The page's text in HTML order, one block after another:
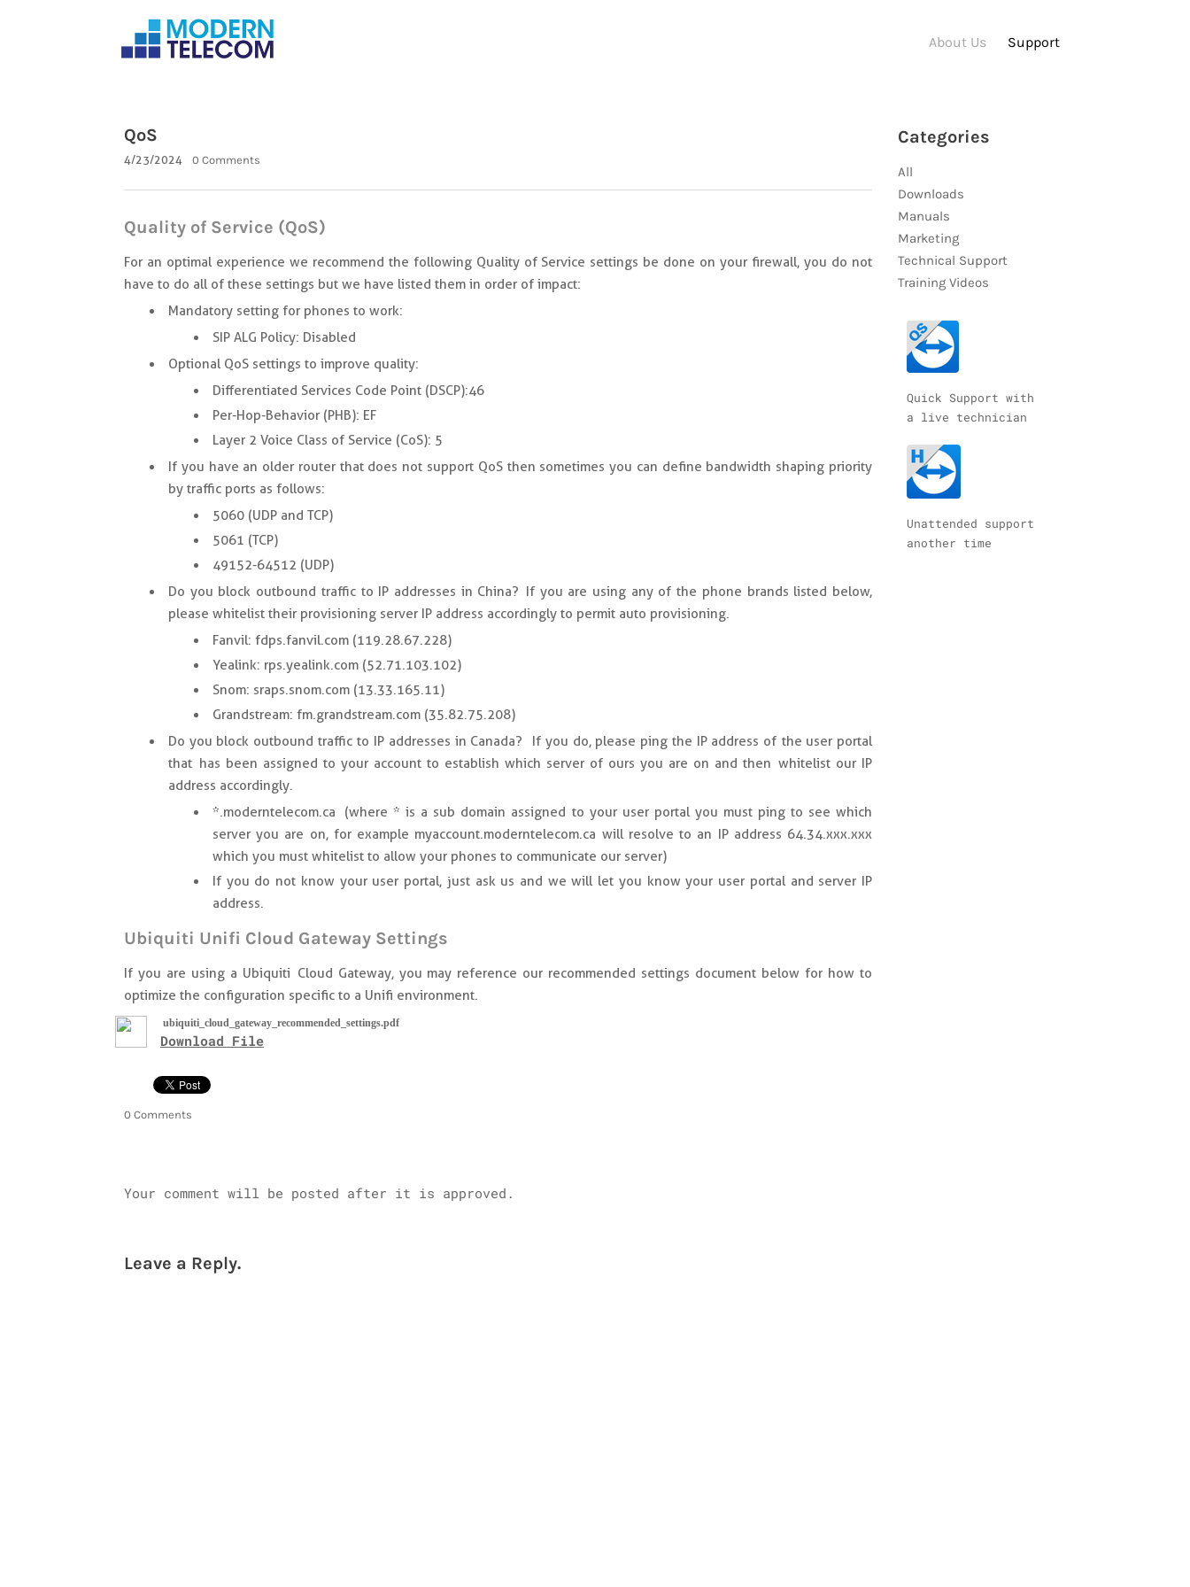
About Us Support
QoS
4/23/2024 0 Comments
Quality of Service (QoS)
For an optimal experience we recommend the following Quality of Service settings be done on your firewall, you do not
have to do all of these settings but we have listed them in order of impact:
Mandatory setting for phones to work:
SIP ALG Policy: Disabled
Optional QoS settings to improve quality:
Differentiated Services Code Point (DSCP): 46
Per-Hop-Behavior (PHB): EF
Layer 2 Voice Class of Service (CoS): 5
If you have an older router that does not support QoS then sometimes you can define bandwidth shaping priority
by traffic ports as follows:
5060 (UDP and TCP)
5061 (TCP)
49152-64512 (UDP)
Do you block outbound traffic to IP addresses in China? If you are using any of the phone brands listed below,
please whitelist their provisioning server IP address accordingly to permit auto provisioning.
Fanvil: fdps.fanvil.com (119.28.67.228)
Yealink: rps.yealink.com (52.71.103.102)
Snom: sraps.snom.com (13.33.165.11)
Grandstream: fm.grandstream.com (35.82.75.208)
Do you block outbound traffic to IP addresses in Canada? If you do, please ping the IP address of the user portal
that has been assigned to your account to establish which server of ours you are on and then whitelist our IP
address accordingly.
*.moderntelecom.ca (where * is a sub domain assigned to your user portal you must ping to see which
server you are on, for example myaccount.moderntelecom.ca will resolve to an IP address 64.34.xxx.xxx
which you must whitelist to allow your phones to communicate our server)
If you do not know your user portal, just ask us and we will let you know your user portal and server IP
address.
Ubiquiti Unifi Cloud Gateway Settings
If you are using a Ubiquiti Cloud Gateway, you may reference our recommended settings document below for how to
optimize the configuration specific to a Unifi environment.
ubiquiti_cloud_gateway_recommended_settings.pdf
Download File
0 Comments
Your comment will be posted after it is approved.
Leave a Reply.
Categories
All
Downloads
Manuals
Marketing
Technical Support
Training Videos
Quick Support with
a live technician
Unattended support
another time